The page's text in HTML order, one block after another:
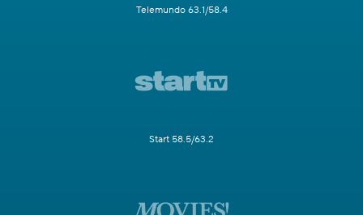
Telemundo 63.1/58.4
Start 58.5/63.2